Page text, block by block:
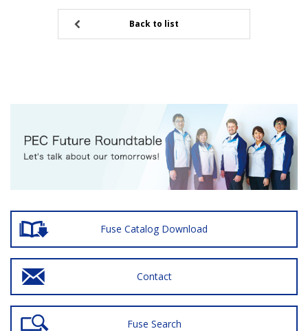
Back to list
Fuse Catalog Download
Contact
Fuse Search